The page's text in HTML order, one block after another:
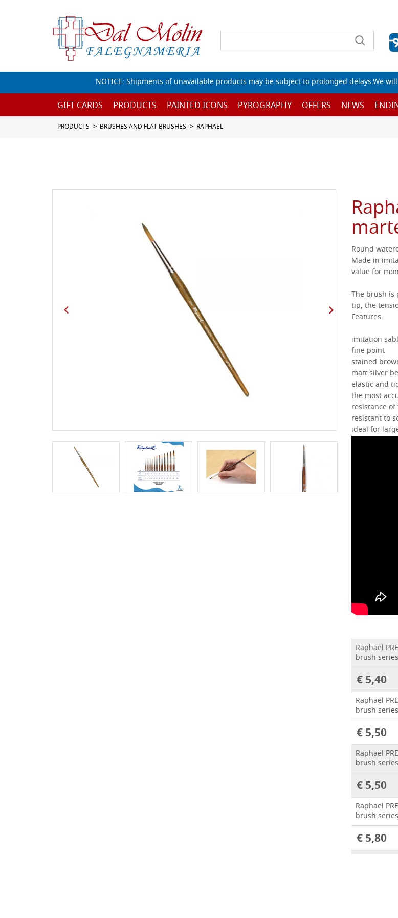
Empty
NOTICE: Shipments of unavailable products may be subject to prolonged delays.We
GIFT CARDS PRODUCTS PAINTED ICONS PYROGRAPHY OFFERS NEWS
PRODUCTS BRUSHES AND FLAT BRUSHES RAPHAEL
Round
Made in
value for
The brush is
tip, the
Features:
imitation
fine point
stained
matt silver
elastic and
the most
resistance
resistant to
ideal for
Raphael
brush
€ 5,40
Raphael
brush
€ 5,50
Raphael
brush
€ 5,50
Raphael
brush
€ 5,80